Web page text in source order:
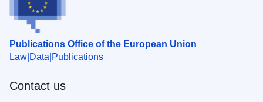
Publications Office of the European Union
Law Data Publications
Contact us